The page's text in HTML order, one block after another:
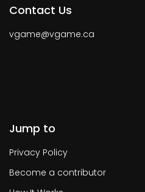
Contact Us
vgame@vgame.ca
Jump to
Privacy Policy
Become a contributor